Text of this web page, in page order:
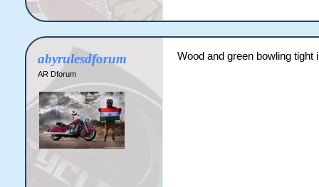
abyrulesdforum
AR Dforum
Wood and green bowling tight